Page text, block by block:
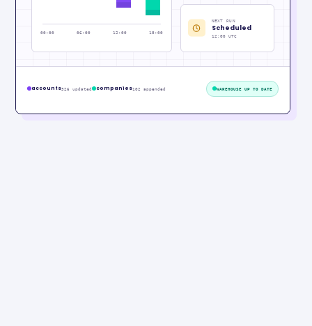
00:00 06:00 12:00 18:00
NEXT RUN
Scheduled
12:00 UTC
accounts326 updated companies102 appended WAREHOUSE UP TO DATE